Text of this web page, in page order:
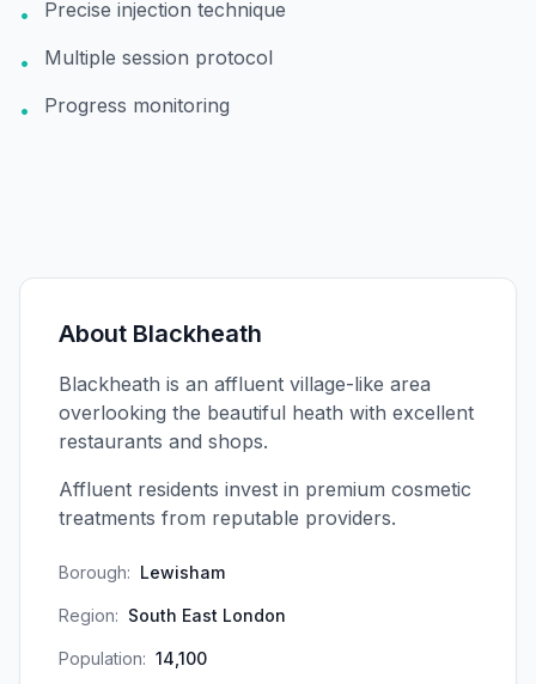
• Precise injection technique
• Multiple session protocol
• Progress monitoring
About Blackheath
Blackheath is an affluent village-like area
overlooking the beautiful heath with excellent
restaurants and shops.
Affluent residents invest in premium cosmetic
treatments from reputable providers.
Borough: Lewisham
Region: South East London
Population: 14,100